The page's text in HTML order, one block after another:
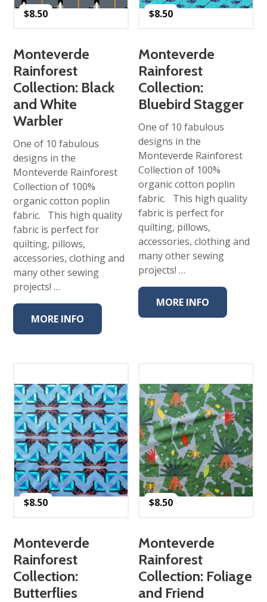
$8.50
Monteverde
Rainforest
Collection: Black
and White
Warbler
One of 10 fabulous
designs in the
Monteverde Rainforest
Collection of 100%
organic cotton poplin
fabric. This high quality
fabric is perfect for
quilting, pillows,
accessories, clothing and
many other sewing
projects! …
MORE INFO
$8.50
Monteverde
Rainforest
Collection:
Bluebird Stagger
One of 10 fabulous
designs in the
Monteverde Rainforest
Collection of 100%
organic cotton poplin
fabric. This high quality
fabric is perfect for
quilting, pillows,
accessories, clothing and
many other sewing
projects! …
MORE INFO
$8.50
Monteverde
Rainforest
Collection:
Butterflies
$8.50
Monteverde
Rainforest
Collection: Foliage
and Friend